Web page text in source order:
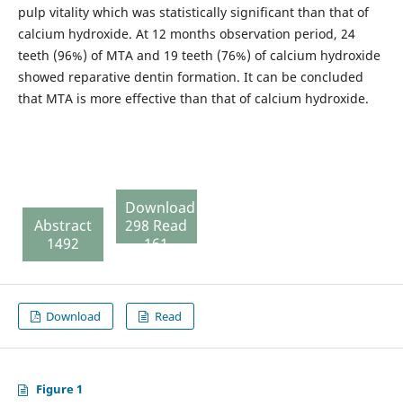
pulp vitality which was statistically significant than that of
calcium hydroxide. At 12 months observation period, 24
teeth (96%) of MTA and 19 teeth (76%) of calcium hydroxide
showed reparative dentin formation. It can be concluded
that MTA is more effective than that of calcium hydroxide.
Abstract
1492
Download
298 Read
161
Download Read
Figure 1